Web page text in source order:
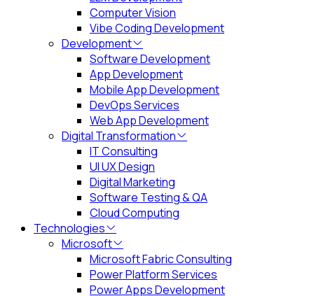
Computer Vision
Vibe Coding Development
Development
Software Development
App Development
Mobile App Development
DevOps Services
Web App Development
Digital Transformation
IT Consulting
UI UX Design
Digital Marketing
Software Testing & QA
Cloud Computing
Technologies
Microsoft
Microsoft Fabric Consulting
Power Platform Services
Power Apps Development